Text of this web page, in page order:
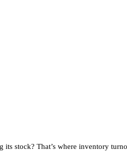
stock? That’s where inventory